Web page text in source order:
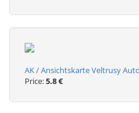
AK / Ansichtskarte Veltrusy
Price:5.8 €